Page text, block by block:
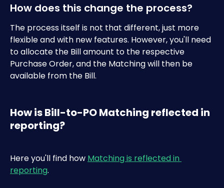
How does this change the process?
The process itself is not that different, just more
flexible and with new features. However, you'll need
to allocate the Bill amount to the respective
Purchase Order, and the Matching will then be
available from the Bill.
How is Bill-to-PO Matching reflected in
reporting?
Here you'll find how Matching is reflected in
reporting.